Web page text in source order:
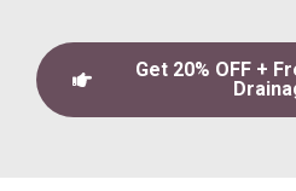
Get 20% OFF +